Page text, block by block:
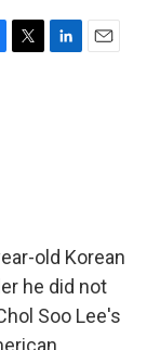
T
L
E
old Korean
he did not
Soo Lee's